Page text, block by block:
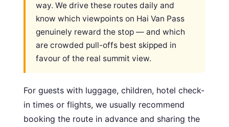
way. We drive these routes daily and
know which viewpoints on Hai Van Pass
genuinely reward the stop — and which
are crowded pull-offs best skipped in
favour of the real summit view.
For guests with luggage, children, hotel check-
in times or flights, we usually recommend
booking the route in advance and sharing the